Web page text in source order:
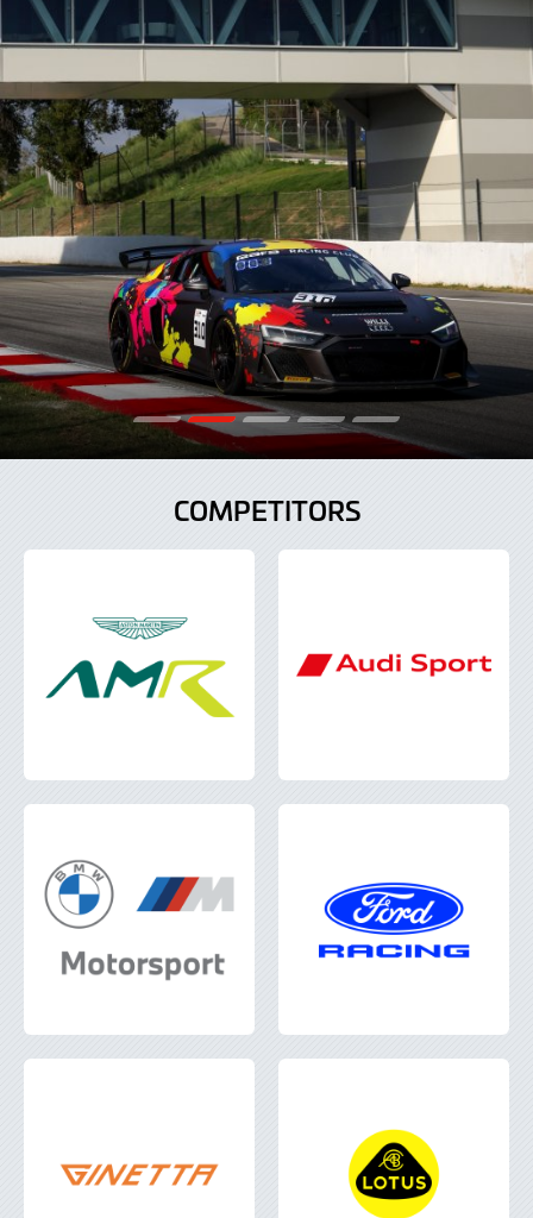
COMPETITORS